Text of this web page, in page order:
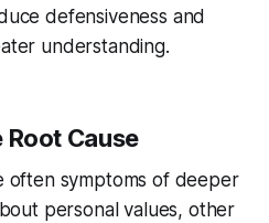
defensiveness and
understanding.
Root Cause
often symptoms of deeper
personal values, other